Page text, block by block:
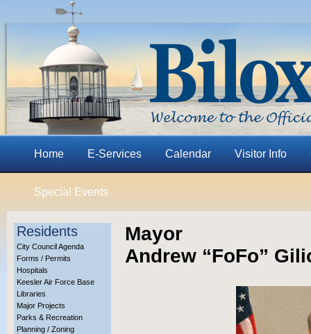
Home E-Services Calendar Visitor Info
Special Events
Residents
City Council Agenda
Forms / Permits
Hospitals
Keesler Air Force Base
Libraries
Major Projects
Parks & Recreation
Planning / Zoning
Mayor
Andrew “FoFo”